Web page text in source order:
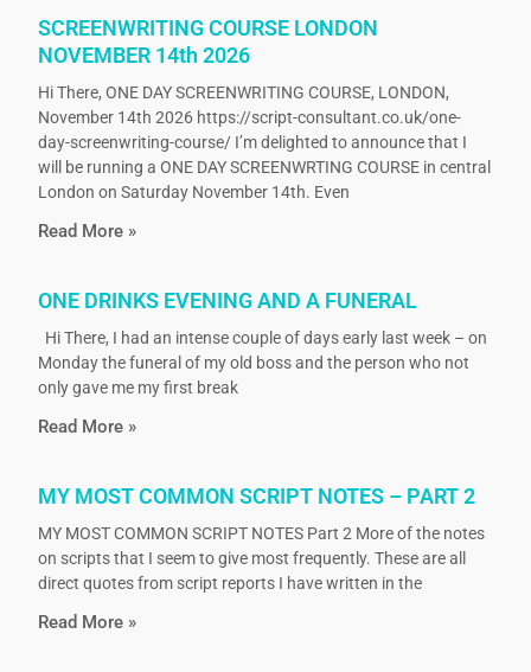
SCREENWRITING COURSE LONDON
NOVEMBER 14th 2026
Hi There, ONE DAY SCREENWRITING COURSE, LONDON,
November 14th 2026 https://script-consultant.co.uk/one-
day-screenwriting-course/ I’m delighted to announce that I
will be running a ONE DAY SCREENWRTING COURSE in central
London on Saturday November 14th. Even
Read More »
ONE DRINKS EVENING AND A FUNERAL
Hi There, I had an intense couple of days early last week – on
Monday the funeral of my old boss and the person who not
only gave me my first break
Read More »
MY MOST COMMON SCRIPT NOTES – PART 2
MY MOST COMMON SCRIPT NOTES Part 2 More of the notes
on scripts that I seem to give most frequently. These are all
direct quotes from script reports I have written in the
Read More »